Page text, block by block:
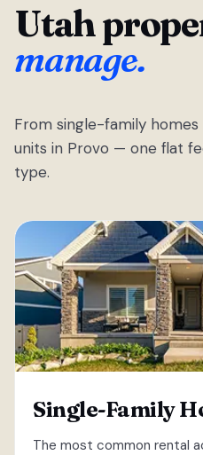
Utah
manage.
From single-family
units in Provo — one flat
type.
Single-Family
The most common rental